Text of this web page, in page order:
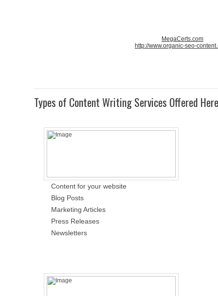
MegaCerts.com
http://www.organic-seo-
Types of Content Writing Services Offered Here
Content for your website
Blog Posts
Marketing Articles
Press Releases
Newsletters